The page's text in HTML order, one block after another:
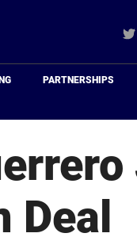
PARTNERSHIPS
Deal